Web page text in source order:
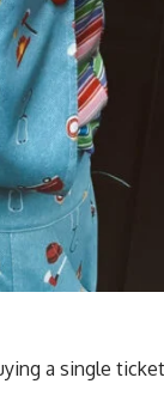
a single